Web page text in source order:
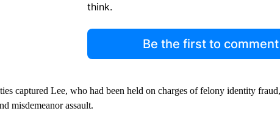
think.
Be the first to comment
captured Lee, who had been held on charges of felony identity
misdemeanor assault.